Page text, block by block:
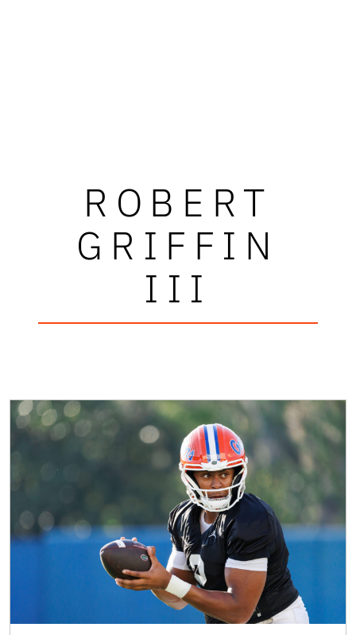
ROBERT
GRIFFIN
III